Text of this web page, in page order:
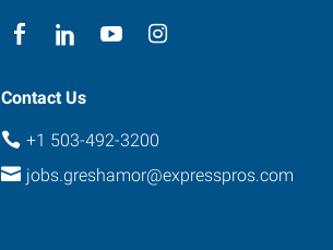
Contact Us
+1 503-492-3200
jobs.greshamor@expresspros.com